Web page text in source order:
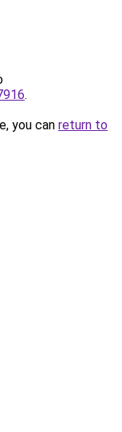
.
you can return to